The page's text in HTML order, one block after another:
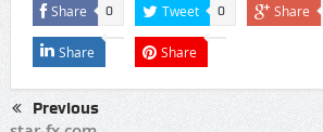
Share 0 Tweet 0 Share
Share Share
Previous